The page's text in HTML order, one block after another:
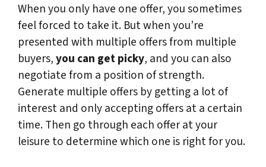
When you only have one offer, you sometimes
feel forced to take it. But when you’re
presented with multiple offers from multiple
buyers,you can get picky, and you can also
negotiate from a position of strength.
Generate multiple offers by getting a lot of
interest and only accepting offers at a certain
time. Then go through each offer at your
leisure to determine which one is right for you.